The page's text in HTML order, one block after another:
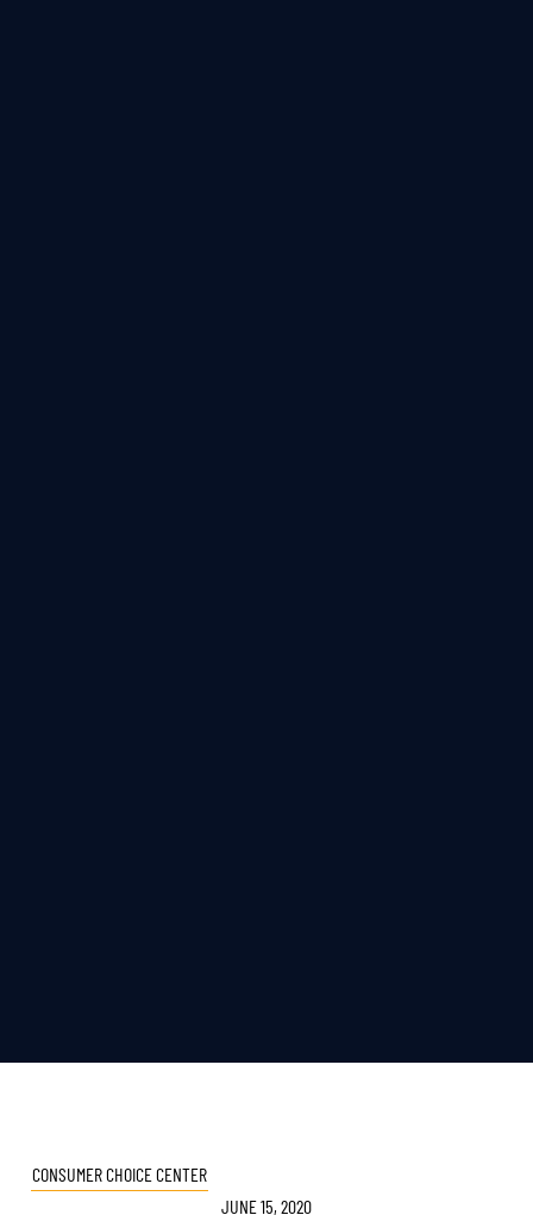
CONSUMER CHOICE CENTER
JUNE 15, 2020